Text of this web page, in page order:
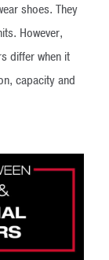
shoes. They
However,
differ when it
capacity and